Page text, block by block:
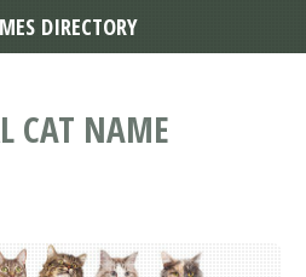
CAT NAME
DIRECTORY